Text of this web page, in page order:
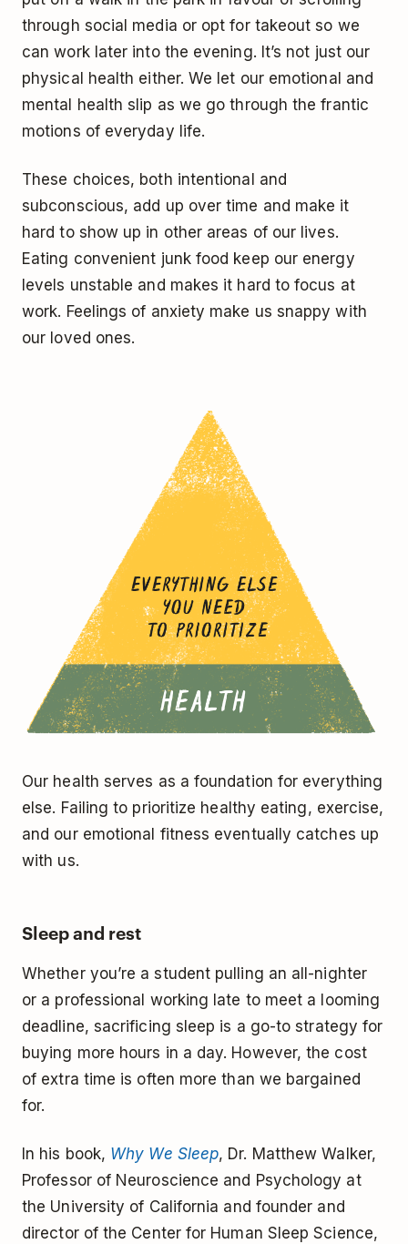
through social media or opt for takeout so we
can work later into the evening. It’s not just our
physical health either. We let our emotional and
mental health slip as we go through the frantic
motions of everyday life.
These choices, both intentional and
subconscious, add up over time and make it
hard to show up in other areas of our lives.
Eating convenient junk food keep our energy
levels unstable and makes it hard to focus at
work. Feelings of anxiety make us snappy with
our loved ones.
Our health serves as a foundation for everything
else. Failing to prioritize healthy eating, exercise,
and our emotional fitness eventually catches up
with us.
Sleep and rest
Whether you’re a student pulling an all-nighter
or a professional working late to meet a looming
deadline, sacrificing sleep is a go-to strategy for
buying more hours in a day. However, the cost
of extra time is often more than we bargained
for.
In his book, Why We Sleep, Dr. Matthew Walker,
Professor of Neuroscience and Psychology at
the University of California and founder and
director of the Center for Human Sleep Science,